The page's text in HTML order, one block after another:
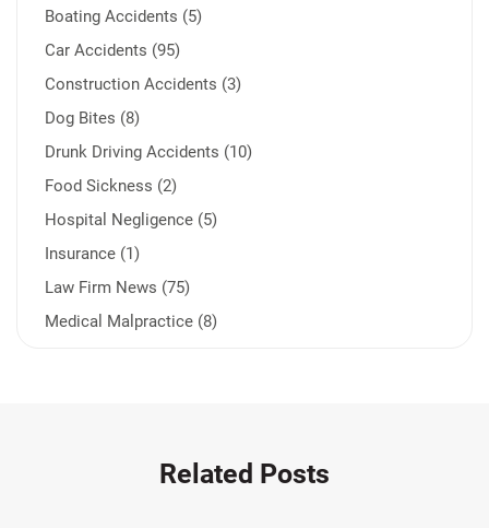
Boating Accidents (5)
Car Accidents (95)
Construction Accidents (3)
Dog Bites (8)
Drunk Driving Accidents (10)
Food Sickness (2)
Hospital Negligence (5)
Insurance (1)
Law Firm News (75)
Medical Malpractice (8)
Related Posts